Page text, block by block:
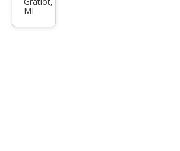
s
FWD
MI